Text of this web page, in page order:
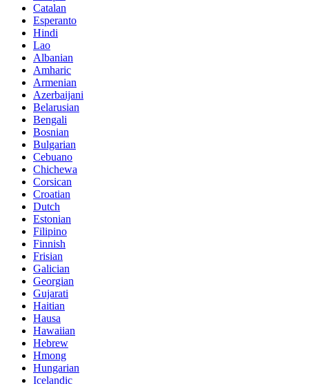
Catalan
Esperanto
Hindi
Lao
Albanian
Amharic
Armenian
Azerbaijani
Belarusian
Bengali
Bosnian
Bulgarian
Cebuano
Chichewa
Corsican
Croatian
Dutch
Estonian
Filipino
Finnish
Frisian
Galician
Georgian
Gujarati
Haitian
Hausa
Hawaiian
Hebrew
Hmong
Hungarian
Icelandic